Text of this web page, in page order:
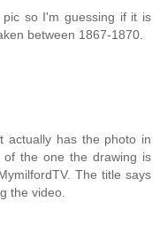
so I'm guessing if it is
between 1867-1870.
actually has the photo in
the one the drawing is
The title says
the video.